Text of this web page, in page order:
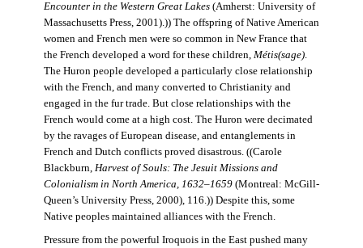
Encounter in the Western Great Lakes(Amherst: University of
Massachusetts Press, 2001).)) The offspring of Native American
women and French men were so common in New France that
the French developed a word for these children, Métis(sage).
The Huron people developed a particularly close relationship
with the French, and many converted to Christianity and
engaged in the fur trade. But close relationships with the
French would come at a high cost. The Huron were decimated
by the ravages of European disease, and entanglements in
French and Dutch conflicts proved disastrous. ((Carole
Blackburn, Harvest of Souls: The Jesuit Missions and
Colonialism in North America, 1632–1659(Montreal: McGill-
Queen’s University Press, 2000), 116.)) Despite this, some
Native peoples maintained alliances with the French.
Pressure from the powerful Iroquois in the East pushed many